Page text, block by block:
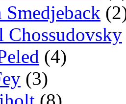
Chossudovsky
(4)
(3)